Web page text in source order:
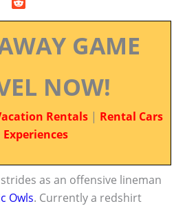
GAME
NOW!
Rentals | Rental Cars
Experiences
as an offensive lineman
Owls. Currently a redshirt